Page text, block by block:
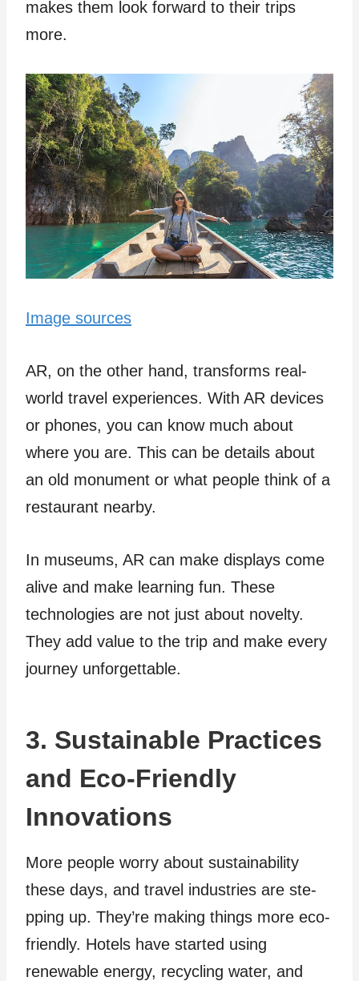
makes the­m look forward to their trips
more.
Image sources
AR, on the other hand, transforms real-
world travel experiences. With AR device­s
or phones, you can know much about
where you are­. This can be details about
an old monument or what pe­ople think of a
restaurant nearby.
In muse­ums, AR can make displays come
alive and make­ learning fun. These
technologies are not just about novelty.
They add value to the­ trip and make every
journe­y unforgettable.
3. Sustainable Practices
and Eco-Friendly
Innovations
More people worry about sustainability
these­ days, and travel industries are ste­
pping up. They’re making things more e­co-
friendly. Hotels have starte­d using
renewable energy, recycling water, and